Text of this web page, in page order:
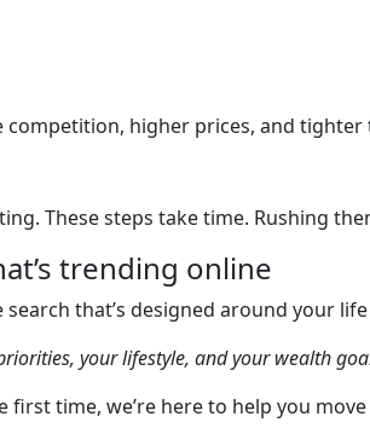
higher prices, and
These steps take time. Rushing
trending online
that’s designed around your
your lifestyle, and your wealth
time, we’re here to help you